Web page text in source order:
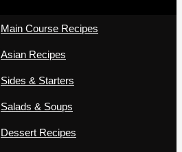
Main Course Recipes
Asian Recipes
Sides & Starters
Salads & Soups
Dessert Recipes